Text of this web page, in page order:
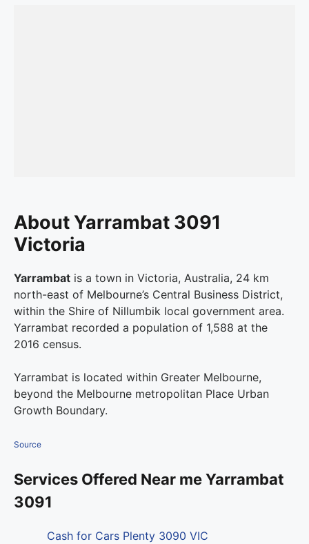
About Yarrambat 3091
Victoria
Yarrambat is a town in Victoria, Australia, 24 km
north-east of Melbourne’s Central Business District,
within the Shire of Nillumbik local government area.
Yarrambat recorded a population of 1,588 at the
2016 census.
Yarrambat is located within Greater Melbourne,
beyond the Melbourne metropolitan Place Urban
Growth Boundary.
Source
Services Offered Near me Yarrambat
3091
Cash for Cars Plenty 3090 VIC